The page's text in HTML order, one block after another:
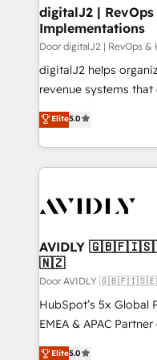
digitalJ2 |
Implementations
Door digitalJ2 | RevOps
digitalJ2 helps
revenue systems
growth. As a triple-accredited HubSpot Solutions
Partner, we specialize
planning and hands-
the operational
Healthcare -
we help: ✔️ Full
optimization ✔️ Data
and reporting
and workflow
programs, training, and
Elite5.0
AVIDLY
🇳🇿
Door AVIDLY
HubSpot’s 5x Global
EMEA & APAC
experienced and fully
Elite5.0